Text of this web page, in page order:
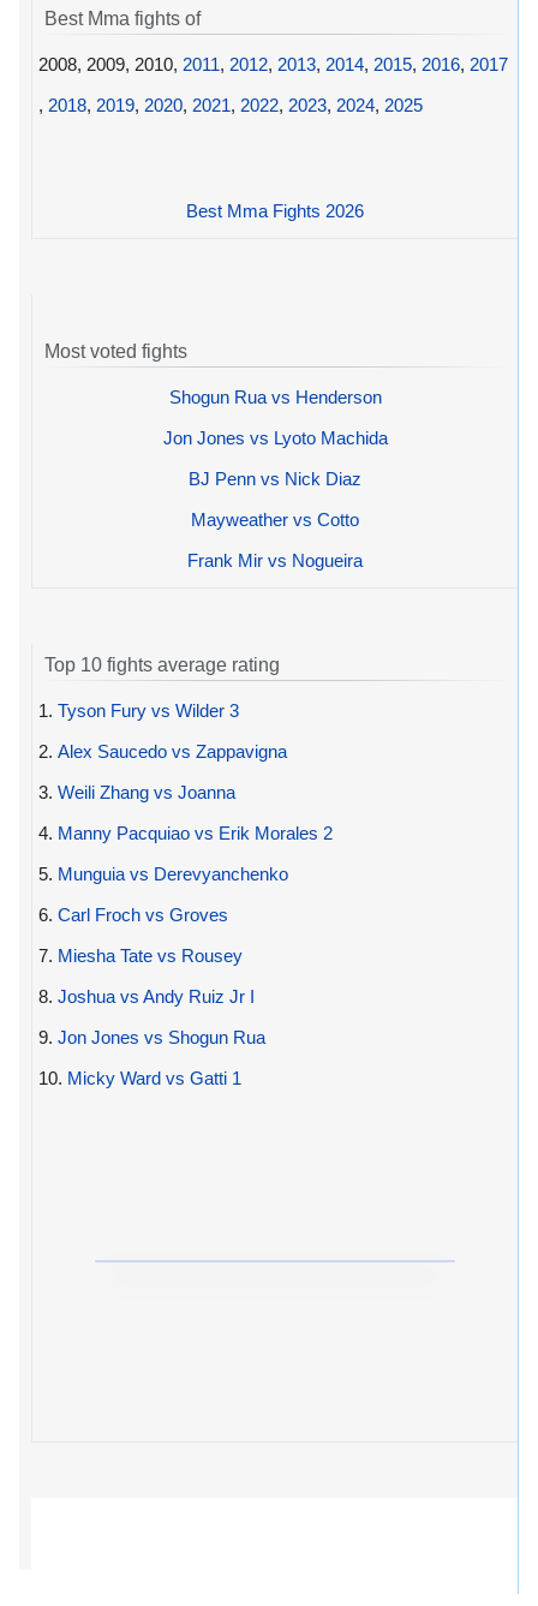
Best Mma fights of
2008, 2009, 2010, 2011, 2012, 2013, 2014, 2015, 2016, 2017
, 2018, 2019, 2020, 2021, 2022, 2023, 2024, 2025
Best Mma Fights 2026
Most voted fights
Shogun Rua vs Henderson
Jon Jones vs Lyoto Machida
BJ Penn vs Nick Diaz
Mayweather vs Cotto
Frank Mir vs Nogueira
Top 10 fights average rating
1. Tyson Fury vs Wilder 3
2. Alex Saucedo vs Zappavigna
3. Weili Zhang vs Joanna
4. Manny Pacquiao vs Erik Morales 2
5. Munguia vs Derevyanchenko
6. Carl Froch vs Groves
7. Miesha Tate vs Rousey
8. Joshua vs Andy Ruiz Jr I
9. Jon Jones vs Shogun Rua
10. Micky Ward vs Gatti 1